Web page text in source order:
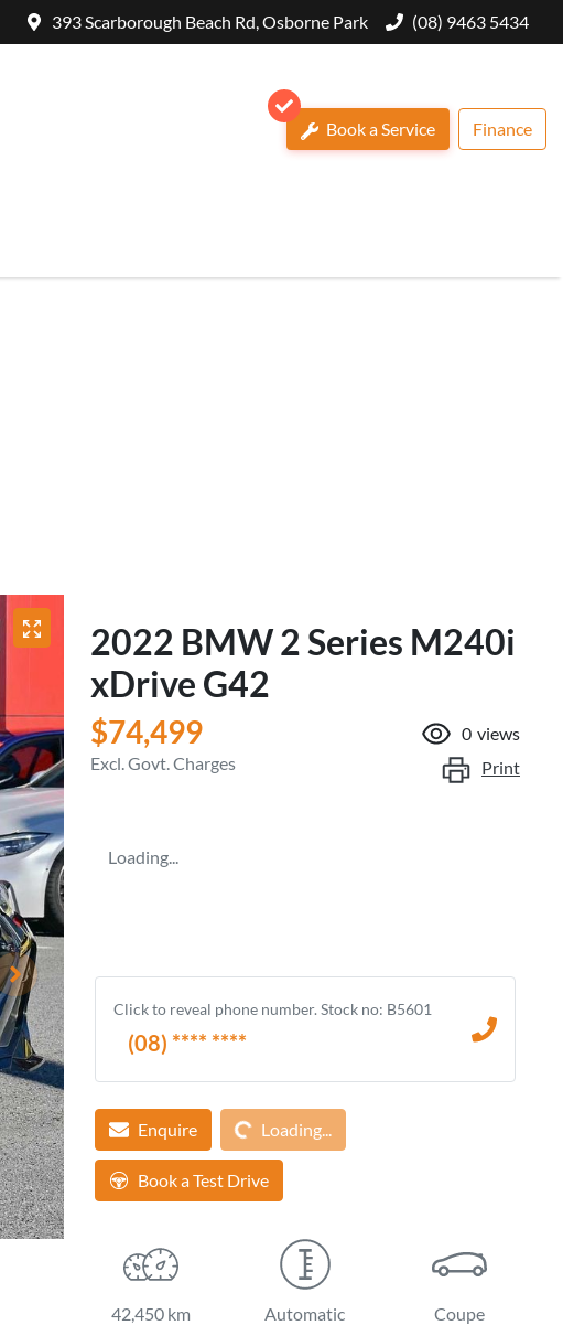
393 Scarborough Beach Rd, Osborne Park (08) 9463 5434
Book a Service Finance
2022 BMW 2 Series M240i
xDrive G42
$74,499
Excl. Govt. Charges
0 views
Print
Loading...
Click to reveal phone number. Stock no: B5601
(08) **** ****
EnquireLoading... Loading...
Book a Test Drive
42,450 km Automatic Coupe